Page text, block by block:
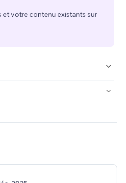
et votre contenu existants sur